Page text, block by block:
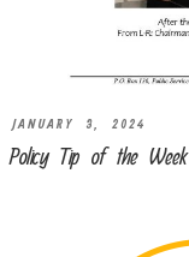
JANUARY 3, 2024
Policy Tip of the Week